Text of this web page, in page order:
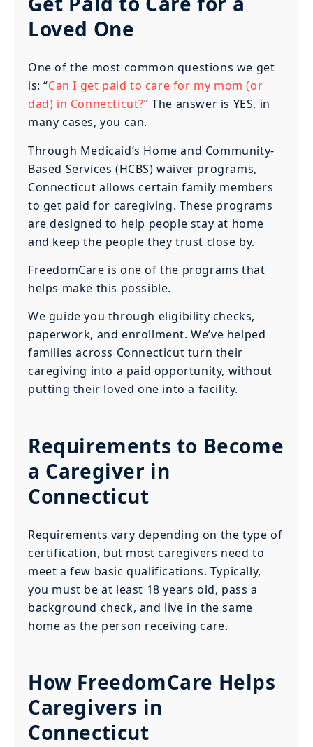
Loved One
One of the most common questions we get
is: “Can I get paid to care for my mom (or
dad) in Connecticut?” The answer is YES, in
many cases, you can.
Through Medicaid’s Home and Community-
Based Services (HCBS) waiver programs,
Connecticut allows certain family members
to get paid for caregiving. These programs
are designed to help people stay at home
and keep the people they trust close by.
FreedomCare is one of the programs that
helps make this possible.
We guide you through eligibility checks,
paperwork, and enrollment. We’ve helped
families across Connecticut turn their
caregiving into a paid opportunity, without
putting their loved one into a facility.
Requirements to Become
a Caregiver in
Connecticut
Requirements vary depending on the type of
certification, but most caregivers need to
meet a few basic qualifications. Typically,
you must be at least 18 years old, pass a
background check, and live in the same
home as the person receiving care.
How FreedomCare Helps
Caregivers in
Connecticut